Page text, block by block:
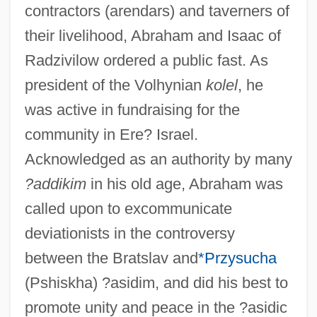
contractors (arendars) and taverners of
their livelihood, Abraham and Isaac of
Radzivilow ordered a public fast. As
president of the Volhynian kolel, he
was active in fundraising for the
community in Ere? Israel.
Acknowledged as an authority by many
?addikimin his old age, Abraham was
called upon to excommunicate
deviationists in the controversy
between the Bratslav and*Przysucha
(Pshiskha) ?asidim, and did his best to
promote unity and peace in the ?asidic